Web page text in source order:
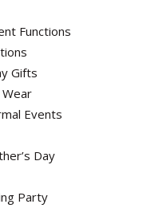
Functions
Gifts
Events
Day
Party